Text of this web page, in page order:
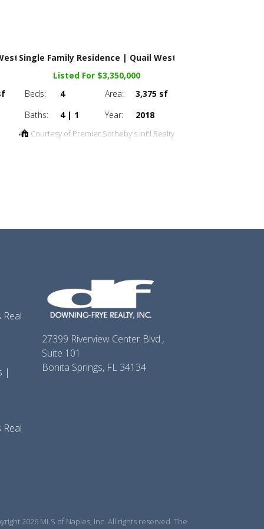
Single Family Residence | Quail West
Listed For $3,350,000
Beds:
4 Area:
3,375 sf
Baths:
4 | 1 Year: 2018
Courtesy of Premier Sotheby's Int'l Realty
|
27399 Riverview Center Blvd.,
Suite 101
Bonita Springs, FL 34134
2026 MLS of Naples, Inc. All rights reserved. The